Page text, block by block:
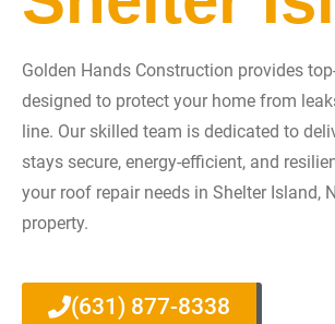
Golden Hands Construction provides
designed to protect your home from
line. Our skilled team is dedicated to
stays secure, energy-efficient, and
your roof repair needs in Shelter Island,
property.
(631) 877-8338